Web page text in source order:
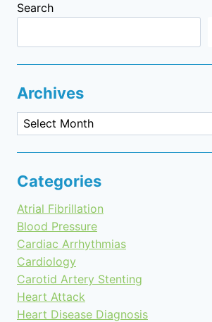
Search
Archives
Archives
Categories
Atrial Fibrillation
Blood Pressure
Cardiac Arrhythmias
Cardiology
Carotid Artery Stenting
Heart Attack
Heart Disease Diagnosis